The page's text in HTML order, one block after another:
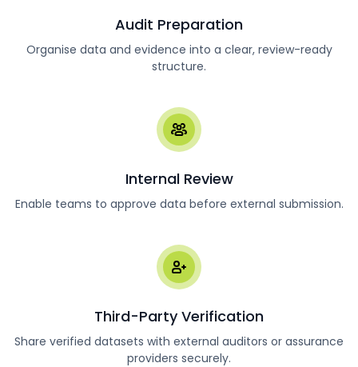
Audit Preparation
Organise data and evidence into a clear, review-ready
structure.
Internal Review
Enable teams to approve data before external submission.
Third-Party Verification
Share verified datasets with external auditors or assurance
providers securely.